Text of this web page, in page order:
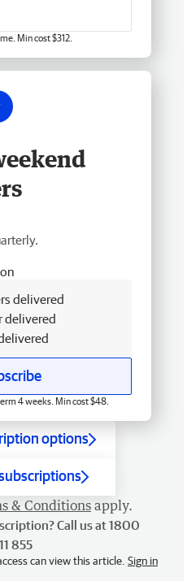
Min cost $312.
delivered
delivered
4 weeks. Min cost $48.
options
& Conditions apply.
Call us at 1800
855
can view this article. Sign in